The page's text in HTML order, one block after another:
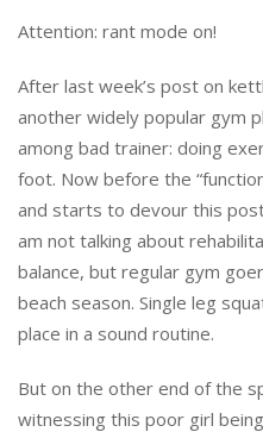
Attention: rant mode on!
After last week’s post on
another widely popular gym
among bad trainer: doing
foot. Now before the
and starts to devour this
am not talking about
balance, but regular gym
beach season. Single leg
place in a sound routine.
But on the other end of the
witnessing this poor girl